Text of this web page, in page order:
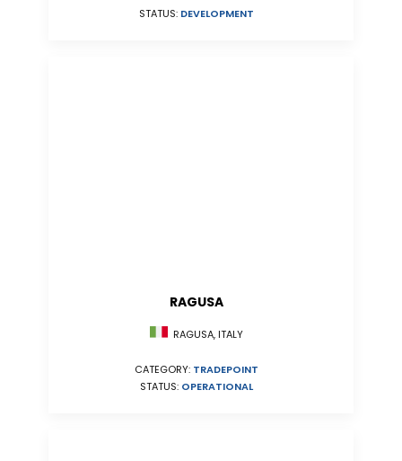
STATUS: DEVELOPMENT
RAGUSA
RAGUSA, ITALY
CATEGORY: TRADEPOINT
STATUS: OPERATIONAL